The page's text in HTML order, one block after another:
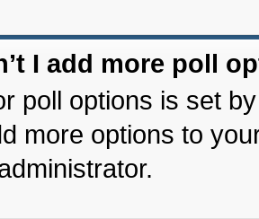
I add more poll
poll options is set
more options to